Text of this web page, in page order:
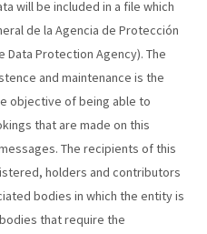
will be included in a file which
de la Agencia de Protección
Data Protection Agency). The
and maintenance is the
objective of being able to
that are made on this
The recipients of this
holders and contributors
bodies in which the entity is
that require the